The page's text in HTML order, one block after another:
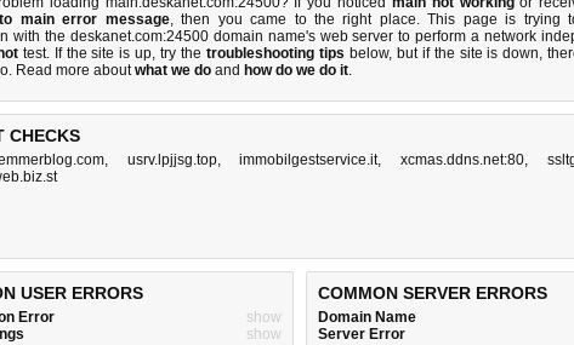
main error message, then you came to the right place. This page is trying
with the deskanet.com:24500 domain name's web server to perform a network
test. If the site is up, try thetroubleshooting tips below, but if the site is down,
. Read more aboutwhat we do and how do we do it.
CHECKS
, usrv.lpjjsg.top,immobilgestservice.it, xcmas.ddns.net:80,
USER ERRORS
Error
show
show
COMMON SERVER ERRORS
Domain Name
Server Error